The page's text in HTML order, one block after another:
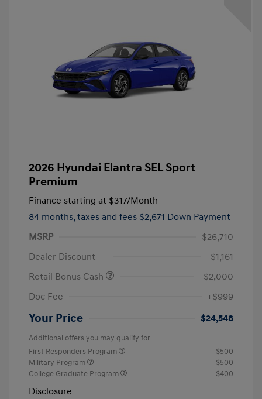
2026 Hyundai Elantra SEL Sport
Premium
Finance starting at $317/Month
84 months, taxes and fees $2,671 Down Payment
MSRP
$26,710
Dealer Discount
-$1,161
Retail Bonus Cash
-$2,000
Doc Fee
+$999
Your Price $24,548
Additional offers you may qualify for
First Responders Program
$500
Military Program
$500
College Graduate Program
$400
Disclosure